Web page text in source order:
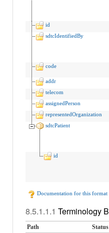
id
sdtcIdentifiedBy
code
addr
telecom
assignedPerson
representedOrganization
sdtcPatient
id
Documentation for this format
Terminology
Path Status